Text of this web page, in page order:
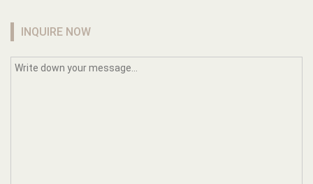
INQUIRE NOW